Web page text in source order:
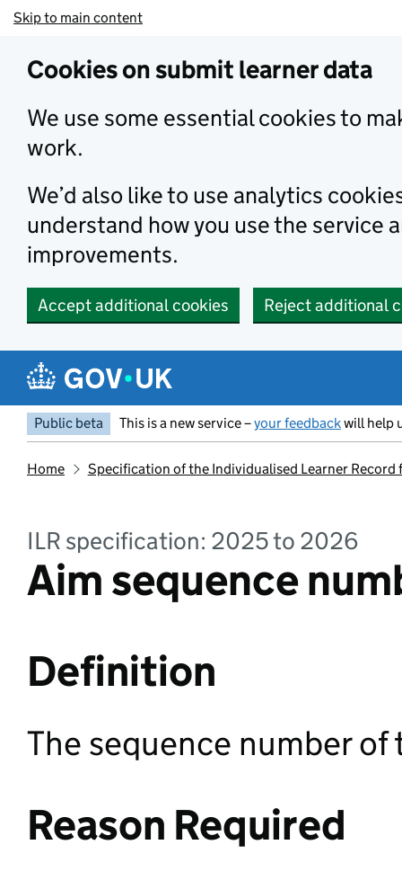
Skip to main content
Cookies on submit learner data
We use some essential cookies to
work.
We’d also like to use analytics
understand how you use the service
improvements.
Accept additional cookies Reject additional
Public beta This is a new service –your feedbackwill help
Home Specification of the Individualised Learner
ILR specification: 2025 to 2026
Aim sequence
Definition
The sequence number
Reason Required